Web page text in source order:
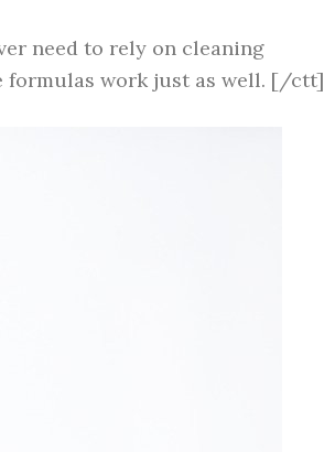
need to rely on cleaning
formulas work just as well. [/ctt]